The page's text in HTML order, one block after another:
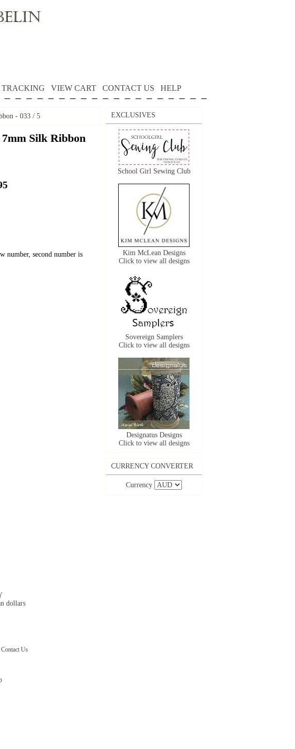
TRACKING VIEW CART CONTACT US HELP
- 033 / 5
Silk Ribbon
number, second number is
EXCLUSIVES
School Girl Sewing Club
Kim McLean Designs
Click to view all designs
Sovereign Samplers
Click to view all designs
Designatus Designs
Click to view all designs
CURRENCY CONVERTER
Currency
dollars
Contact Us